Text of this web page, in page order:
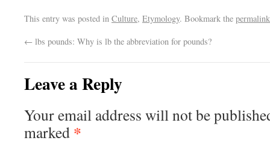
This entry was posted in Culture, Etymology. Bookmark the permalink
← lbs pounds: Why is lb the abbreviation for pounds?
Leave a Reply
Your email address will not be
marked *